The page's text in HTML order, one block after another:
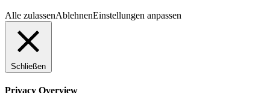
Alle zulassenAblehnenEinstellungen anpassen
Schließen
Privacy Overview